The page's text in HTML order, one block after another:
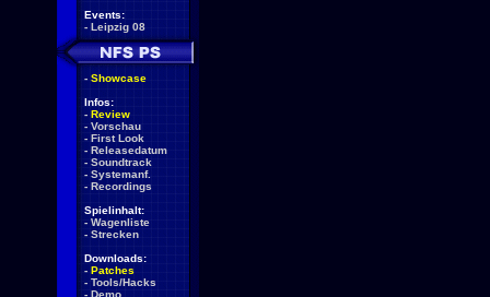
Events:
- Leipzig 08
- Showcase
Infos:
- Review
- Vorschau
- First Look
- Releasedatum
- Soundtrack
- Systemanf.
- Recordings
Spielinhalt:
- Wagenliste
- Strecken
Downloads:
- Patches
- Tools/Hacks
- Demo